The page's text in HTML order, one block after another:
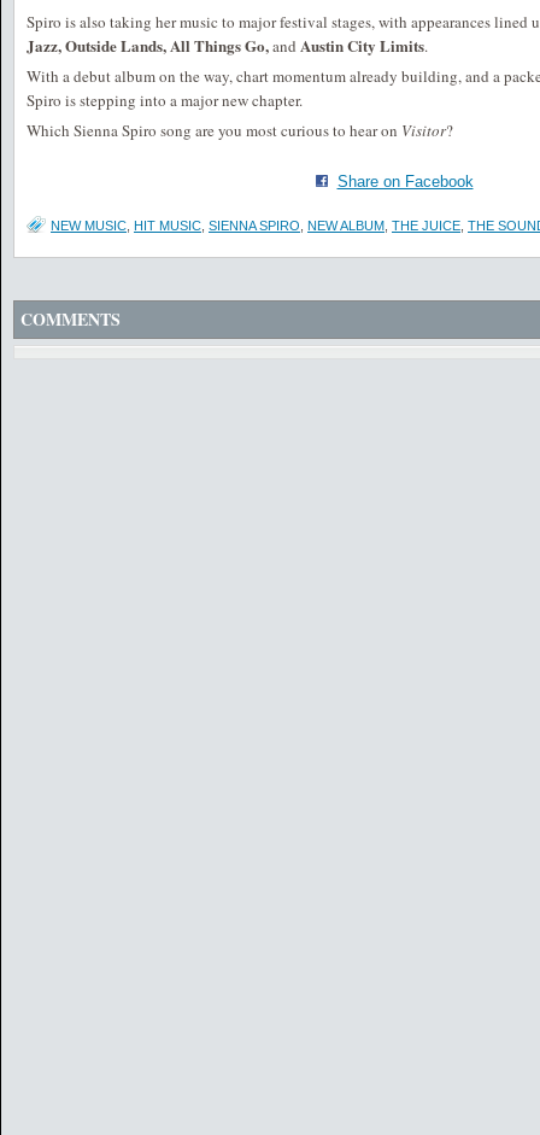
Spiro is also taking her music to major festival stages, with appearances lined
Jazz, Outside Lands, All Things Go,and Austin City Limits.
With a debut album on the way, chart momentum already building, and a
Spiro is stepping into a major new chapter.
Which Sienna Spiro song are you most curious to hear on Visitor?
Share on Facebook
NEW MUSIC HIT MUSIC SIENNA SPIRO NEW ALBUM THE JUICE THE
COMMENTS